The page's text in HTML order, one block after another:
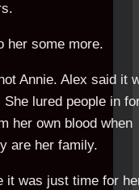
her some more.
Annie. Alex said it
lured people in
her own blood when
are her family.
it was just time for